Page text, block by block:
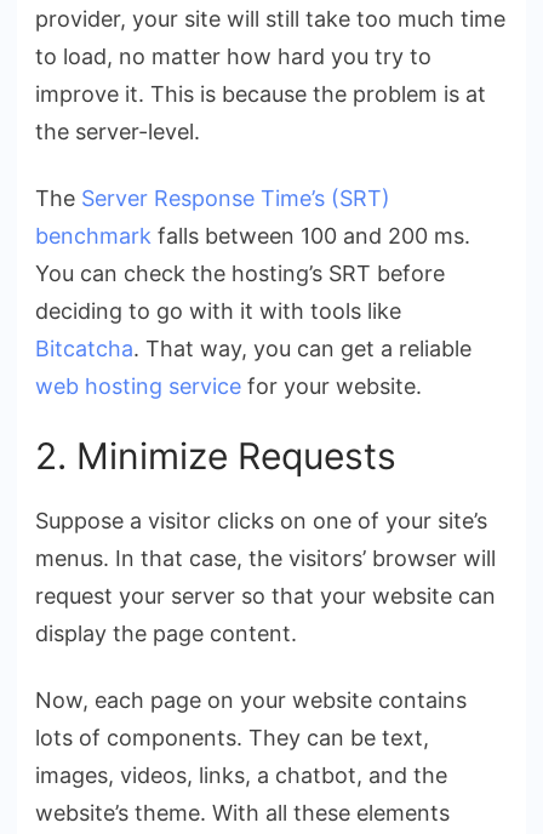
provider, your site will still take too much time
to load, no matter how hard you try to
improve it. This is because the problem is at
the server-level.
The Server Response Time’s (SRT)
benchmark falls between 100 and 200 ms.
You can check the hosting’s SRT before
deciding to go with it with tools like
Bitcatcha. That way, you can get a reliable
web hosting service for your website.
2. Minimize Requests
Suppose a visitor clicks on one of your site’s
menus. In that case, the visitors’ browser will
request your server so that your website can
display the page content.
Now, each page on your website contains
lots of components. They can be text,
images, videos, links, a chatbot, and the
website’s theme. With all these elements